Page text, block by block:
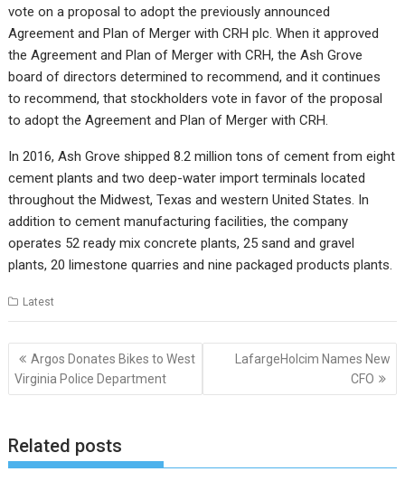
vote on a proposal to adopt the previously announced
Agreement and Plan of Merger with CRH plc. When it approved
the Agreement and Plan of Merger with CRH, the Ash Grove
board of directors determined to recommend, and it continues
to recommend, that stockholders vote in favor of the proposal
to adopt the Agreement and Plan of Merger with CRH.
In 2016, Ash Grove shipped 8.2 million tons of cement from eight
cement plants and two deep-water import terminals located
throughout the Midwest, Texas and western United States. In
addition to cement manufacturing facilities, the company
operates 52 ready mix concrete plants, 25 sand and gravel
plants, 20 limestone quarries and nine packaged products plants.
Latest
Post
navigation
Argos Donates Bikes to West
Virginia Police Department
LafargeHolcim Names New
CFO
Related posts